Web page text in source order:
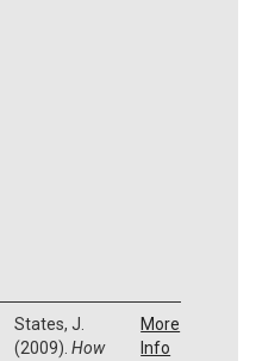
States, J.
(2009). How
More
Info